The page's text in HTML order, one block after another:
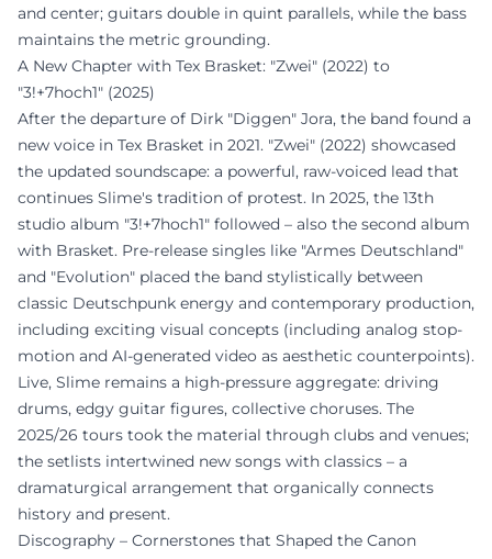
and center; guitars double in quint parallels, while the bass
maintains the metric grounding.
A New Chapter with Tex Brasket: "Zwei" (2022) to
"3!+7hoch1" (2025)
After the departure of Dirk "Diggen" Jora, the band found a
new voice in Tex Brasket in 2021. "Zwei" (2022) showcased
the updated soundscape: a powerful, raw-voiced lead that
continues Slime's tradition of protest. In 2025, the 13th
studio album "3!+7hoch1" followed – also the second album
with Brasket. Pre-release singles like "Armes Deutschland"
and "Evolution" placed the band stylistically between
classic Deutschpunk energy and contemporary production,
including exciting visual concepts (including analog stop-
motion and AI-generated video as aesthetic counterpoints).
Live, Slime remains a high-pressure aggregate: driving
drums, edgy guitar figures, collective choruses. The
2025/26 tours took the material through clubs and venues;
the setlists intertwined new songs with classics – a
dramaturgical arrangement that organically connects
history and present.
Discography – Cornerstones that Shaped the Canon